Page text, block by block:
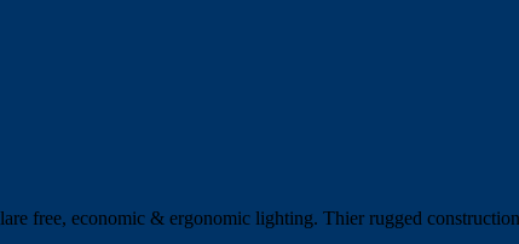
free, economic & ergonomic lighting. Thier rugged